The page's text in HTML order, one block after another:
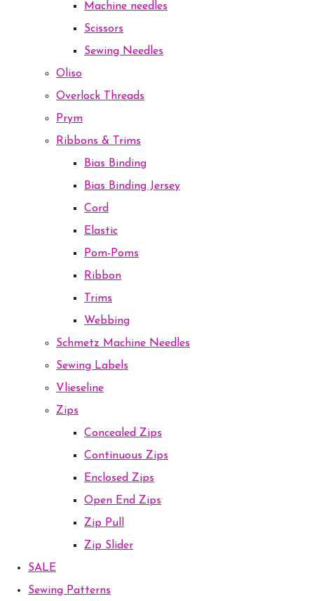
Machine needles
Scissors
Sewing Needles
Oliso
Overlock Threads
Prym
Ribbons & Trims
Bias Binding
Bias Binding Jersey
Cord
Elastic
Pom-Poms
Ribbon
Trims
Webbing
Schmetz Machine Needles
Sewing Labels
Vlieseline
Zips
Concealed Zips
Continuous Zips
Enclosed Zips
Open End Zips
Zip Pull
Zip Slider
SALE
Sewing Patterns